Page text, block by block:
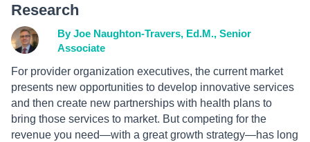
Research
By Joe Naughton-Travers, Ed.M., Senior
Associate
For provider organization executives, the current market
presents new opportunities to develop innovative services
and then create new partnerships with health plans to
bring those services to market. But competing for the
revenue you need—with a great growth strategy—has long